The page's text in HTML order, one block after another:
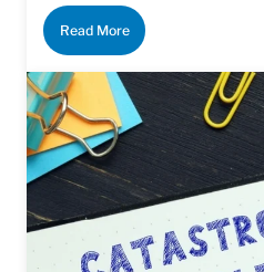
Read More